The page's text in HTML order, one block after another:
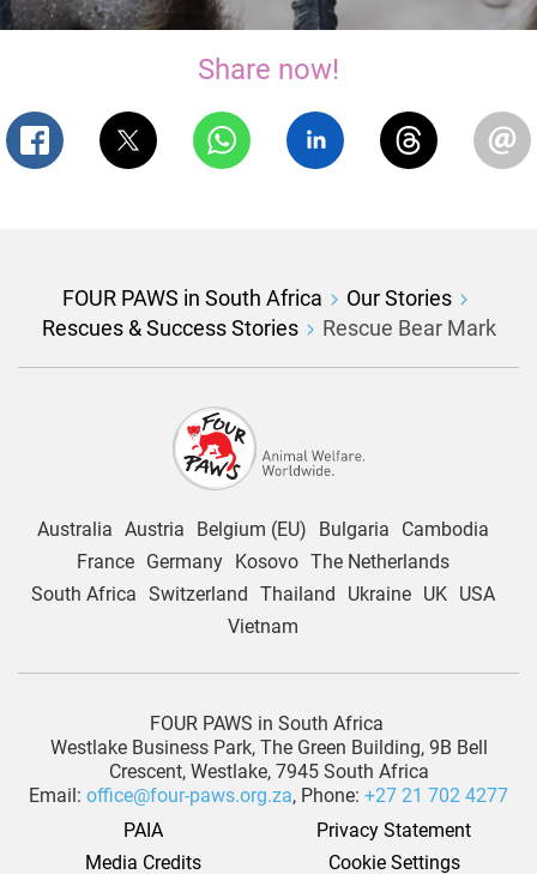
Share now!
FOUR PAWS in South Africa
Our Stories
Rescues & Success Stories
Rescue Bear Mark
Australia Austria Belgium (EU) Bulgaria
Cambodia
France
Germany Kosovo The Netherlands
South Africa Switzerland Thailand Ukraine UK
USA
Vietnam
FOUR PAWS in South Africa
Westlake Business Park, The Green Building, 9B Bell
Crescent, Westlake, 7945 South Africa
Email: office@four-paws.org.za, Phone: +27 21 702 4277
PAIA
Privacy Statement
Media Credits
Cookie Settings